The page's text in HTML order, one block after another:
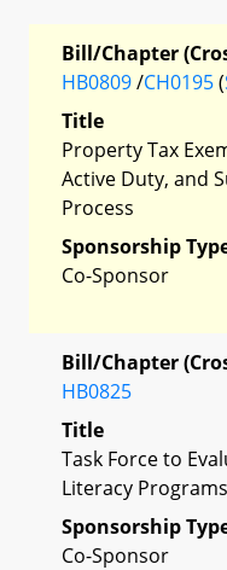
Bill/Chapter
HB0809/CH0195(
Title
Property Tax
Active Duty, and
Process
Sponsorship
Co-Sponsor
Bill/Chapter
HB0825
Title
Task Force to
Literacy Programs
Sponsorship
Co-Sponsor